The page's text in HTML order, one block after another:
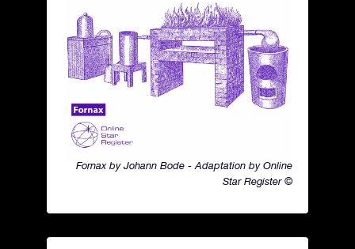
Fornax by Johann Bode - Adaptation by Online
Star Register ©